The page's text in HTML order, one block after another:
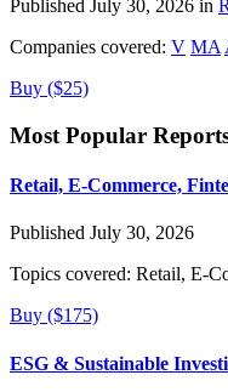
Published July 30, 2026 in
Companies covered: V MA
Buy ($25)
Most Popular
Retail, E-Commerce,
Published July 30, 2026
Topics covered: Retail, E-
Buy ($175)
ESG & Sustainable